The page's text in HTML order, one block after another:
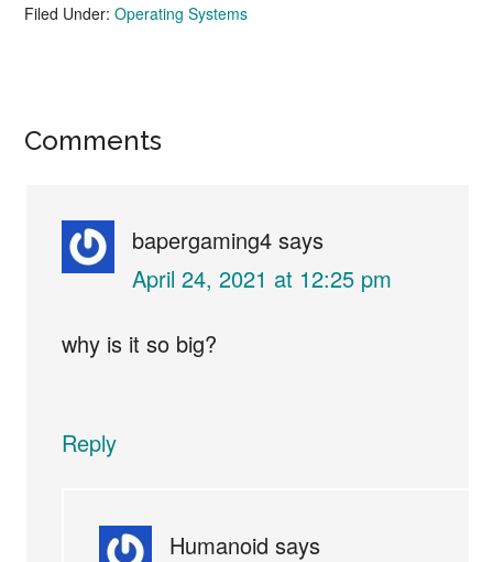
Filed Under:Operating Systems
Reader
Comments
bapergaming4 says
April 24, 2021 at 12:25 pm
why is it so big?
Reply
Humanoid says